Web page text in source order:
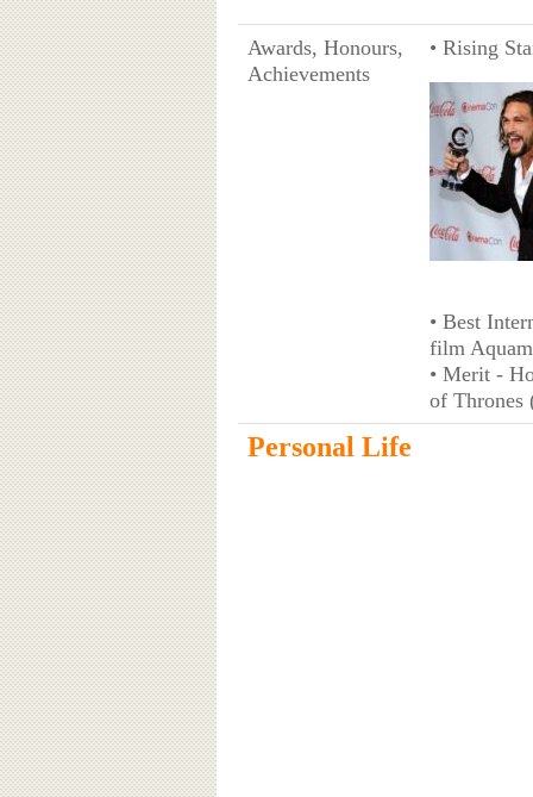
Awards, Honours,
Achievements
• Rising
• Best
film
• Merit -
of Thrones
Personal Life